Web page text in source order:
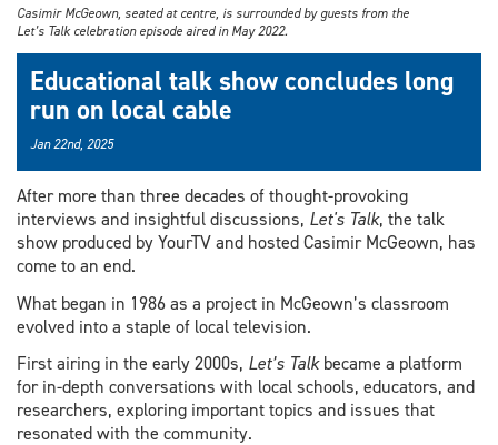
Casimir McGeown, seated at centre, is surrounded by guests from the
Let’s Talk celebration episode aired in May 2022.
Educational talk show concludes long
run on local cable
Jan 22nd, 2025
After more than three decades of thought-provoking
interviews and insightful discussions, Let's Talk, the talk
show produced by YourTV and hosted Casimir McGeown, has
come to an end.
What began in 1986 as a project in McGeown’s classroom
evolved into a staple of local television.
First airing in the early 2000s, Let’s Talkbecame a platform
for in-depth conversations with local schools, educators, and
researchers, exploring important topics and issues that
resonated with the community.